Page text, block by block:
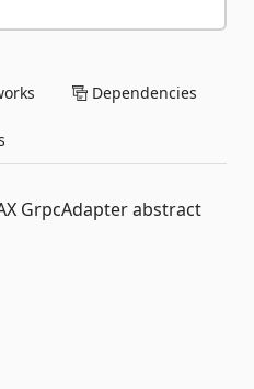
Dependencies
GrpcAdapter abstract